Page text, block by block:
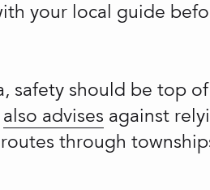
your local guide
safety should be top
also advises against
through